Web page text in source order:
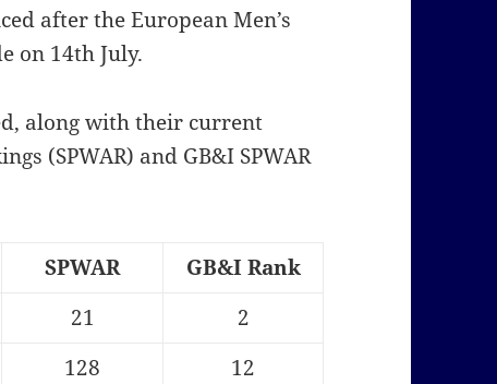
after the European Men’s
on 14th July.
along with their current
(SPWAR) and GB&I SPWAR
SPWAR
GB&I Rank
21
2
128
12